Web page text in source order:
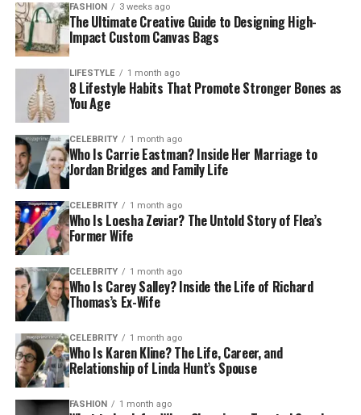
FASHION 3 weeks ago
The Ultimate Creative Guide to Designing High-
Impact Custom Canvas Bags
LIFESTYLE 1 month ago
8 Lifestyle Habits That Promote Stronger Bones as
You Age
CELEBRITY 1 month ago
Who Is Carrie Eastman? Inside Her Marriage to
Jordan Bridges and Family Life
CELEBRITY 1 month ago
Who Is Loesha Zeviar? The Untold Story of Flea’s
Former Wife
CELEBRITY 1 month ago
Who Is Carey Salley? Inside the Life of Richard
Thomas’s Ex-Wife
CELEBRITY 1 month ago
Who Is Karen Kline? The Life, Career, and
Relationship of Linda Hunt’s Spouse
FASHION 1 month ago